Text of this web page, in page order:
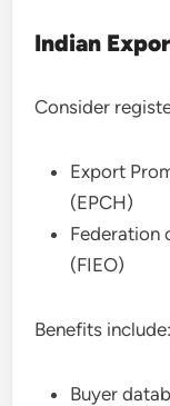
Indian
Consider
Export
(EPCH)
Federation
(FIEO)
Benefits include:
Buyer